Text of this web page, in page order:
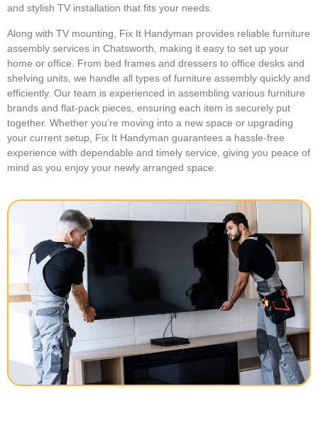
and stylish TV installation that fits your needs.
Along with TV mounting, Fix It Handyman provides reliable furniture
assembly services in Chatsworth, making it easy to set up your
home or office. From bed frames and dressers to office desks and
shelving units, we handle all types of furniture assembly quickly and
efficiently. Our team is experienced in assembling various furniture
brands and flat-pack pieces, ensuring each item is securely put
together. Whether you’re moving into a new space or upgrading
your current setup, Fix It Handyman guarantees a hassle-free
experience with dependable and timely service, giving you peace of
mind as you enjoy your newly arranged space.